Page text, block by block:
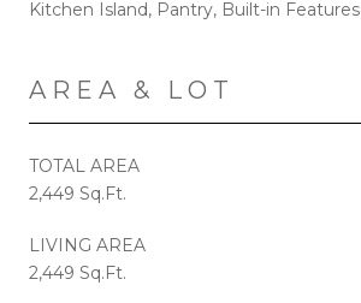
Kitchen Island, Pantry, Built-in Features
AREA & LOT
TOTAL AREA
2,449 Sq.Ft.
LIVING AREA
2,449 Sq.Ft.